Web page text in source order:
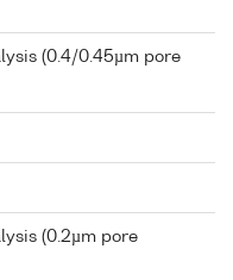
(0.4/0.45µm pore
(0.2µm pore